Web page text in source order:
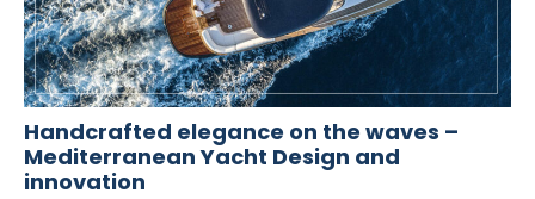
Handcrafted elegance on the waves –
Mediterranean Yacht Design and
innovation